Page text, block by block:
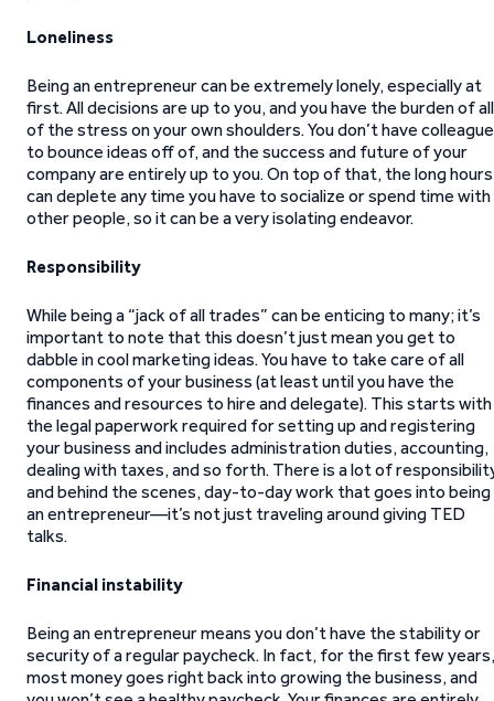
Loneliness
Being an entrepreneur can be extremely lonely, especially at
first. All decisions are up to you, and you have the burden of all
of the stress on your own shoulders. You don’t have
to bounce ideas off of, and the success and future of your
company are entirely up to you. On top of that, the long hours
can deplete any time you have to socialize or spend time with
other people, so it can be a very isolating endeavor.
Responsibility
While being a “jack of all trades” can be enticing to many; it’s
important to note that this doesn’t just mean you get to
dabble in cool marketing ideas. You have to take care of all
components of your business (at least until you have the
finances and resources to hire and delegate). This starts with
the legal paperwork required for setting up and registering
your business and includes administration duties, accounting,
dealing with taxes, and so forth. There is a lot of
and behind the scenes, day-to-day work that goes into being
an entrepreneur—it’s not just traveling around giving TED
talks.
Financial instability
Being an entrepreneur means you don’t have the stability or
security of a regular paycheck. In fact, for the first few years,
most money goes right back into growing the business, and